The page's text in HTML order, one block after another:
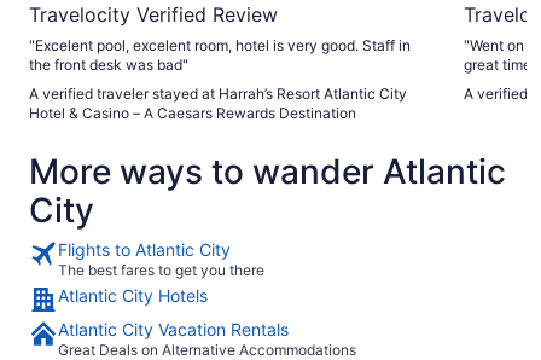
Travelocity Verified Review
"Excelent pool, excelent room, hotel is very good. Staff in
the front desk was bad"
A verified traveler stayed at Harrah’s Resort Atlantic City
Hotel & Casino – A Caesars Rewards Destination
"Went on
great time.
A verified
More ways to wander Atlantic
City
Flights to Atlantic City
The best fares to get you there
Atlantic City Hotels
Atlantic City Vacation Rentals
Great Deals on Alternative Accommodations